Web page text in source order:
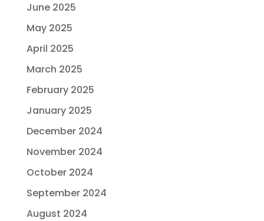
June 2025
May 2025
April 2025
March 2025
February 2025
January 2025
December 2024
November 2024
October 2024
September 2024
August 2024